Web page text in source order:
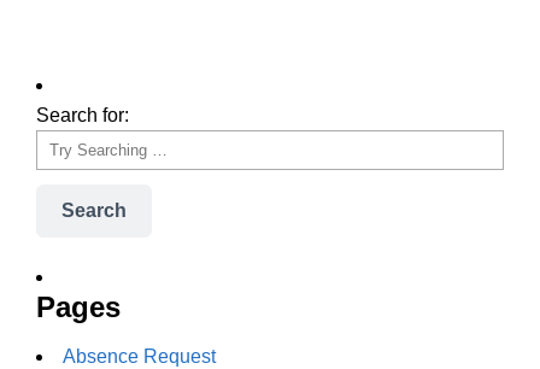
Search for:
Search
Pages
Absence Request